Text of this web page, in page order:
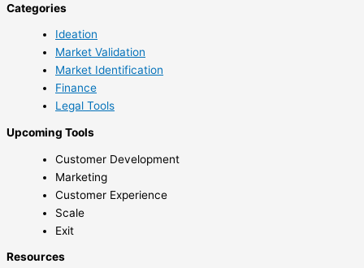
Categories
Ideation
Market Validation
Market Identification
Finance
Legal Tools
Upcoming Tools
Customer Development
Marketing
Customer Experience
Scale
Exit
Resources